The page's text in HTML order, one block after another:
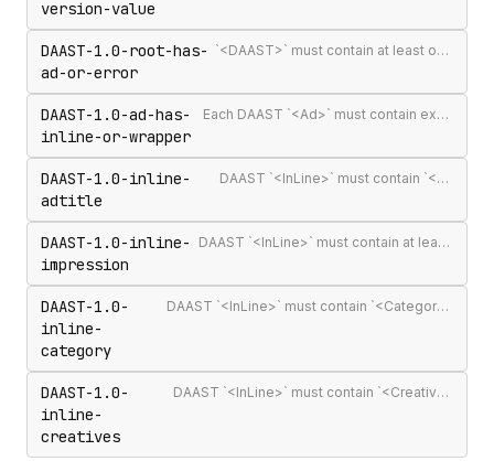
version-value
DAAST-1.0-root-has-
ad-or-error
`<DAAST>` must contain at least one `<Ad>` or `<Error>`
DAAST-1.0-ad-has-
inline-or-wrapper
Each DAAST `<Ad>` must contain exactly one `<InLine>` or `<Wrapper>`
DAAST-1.0-inline-
adtitle
DAAST `<InLine>` must contain `<AdTitle>`
DAAST-1.0-inline-
impression
DAAST `<InLine>` must contain at least one `<Impression>`
DAAST-1.0-
inline-
category
DAAST `<InLine>` must contain `<Category>` (required in DAAST, unlike VAST)
DAAST-1.0-
inline-
creatives
DAAST `<InLine>` must contain `<Creatives>` with at least one `<Creative>`